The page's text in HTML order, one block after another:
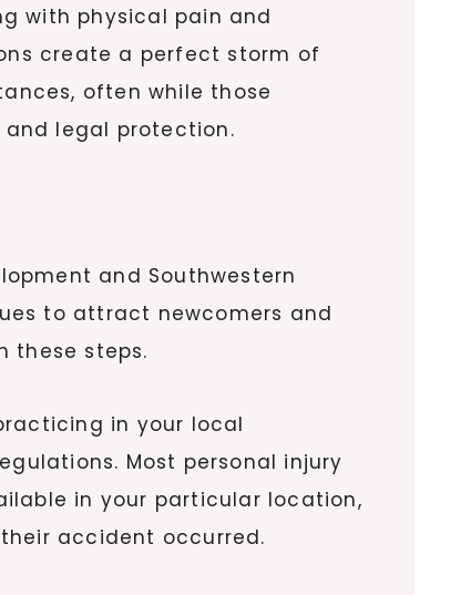
with physical pain and
create a perfect storm of
often while those
legal protection.
and Southwestern
to attract newcomers and
these steps.
in your local
Most personal injury
in your particular location,
accident occurred.